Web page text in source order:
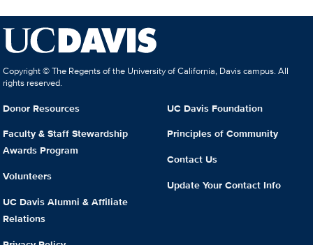
Copyright © The Regents of the University of California, Davis campus. All
rights reserved.
Donor Resources
Faculty & Staff Stewardship
Awards Program
Volunteers
UC Davis Alumni & Affiliate
Relations
UC Davis Foundation
Principles of Community
Contact Us
Update Your Contact Info